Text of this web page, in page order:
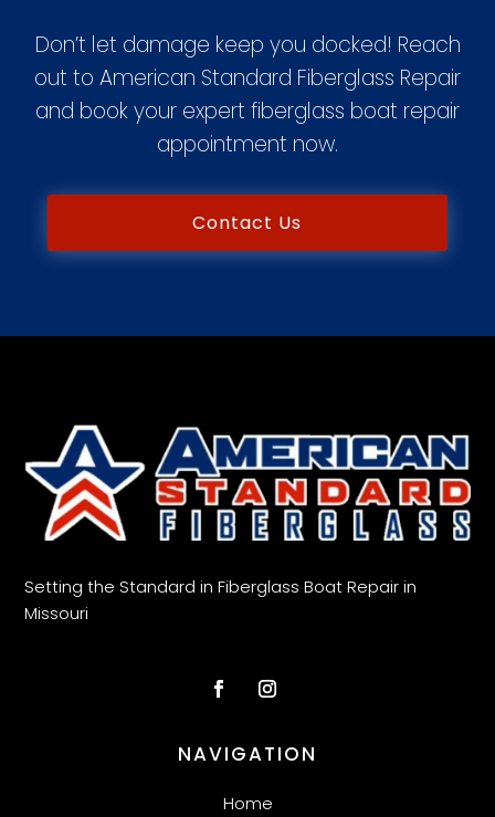
Don’t let damage keep you docked! Reach
out to American Standard Fiberglass Repair
and book your expert fiberglass boat repair
appointment now.
Contact Us
Setting the Standard in Fiberglass Boat Repair in
Missouri
NAVIGATION
Home